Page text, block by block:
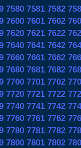
7580 7581 7582
7600 7601 7602
7620 7621 7622
7640 7641 7642
7660 7661 7662
7680 7681 7682
7700 7701 7702
7720 7721 7722
7740 7741 7742
7760 7761 7762
7780 7781 7782
7800 7801 7802